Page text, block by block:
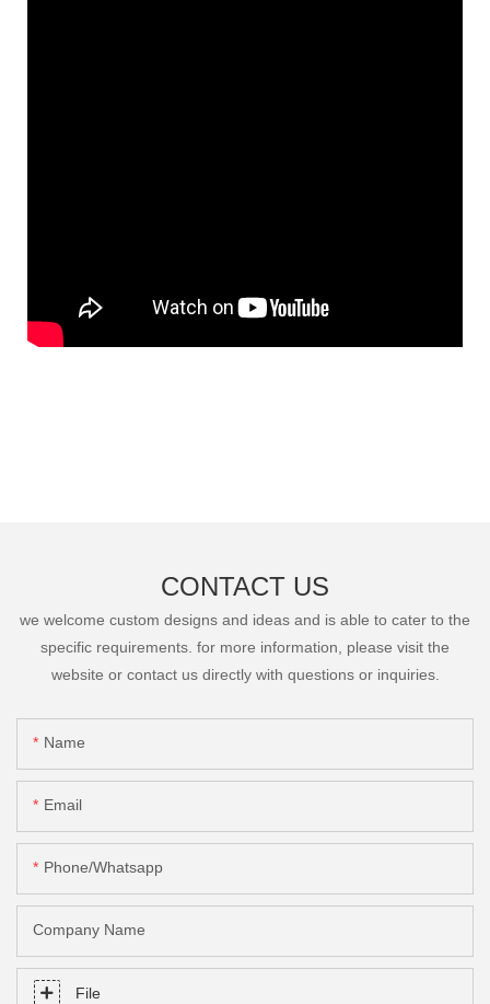
CONTACT US
we welcome custom designs and ideas and is able to cater to the
specific requirements. for more information, please visit the
website or contact us directly with questions or inquiries.
Name
Email
Phone/Whatsapp
Company Name
File